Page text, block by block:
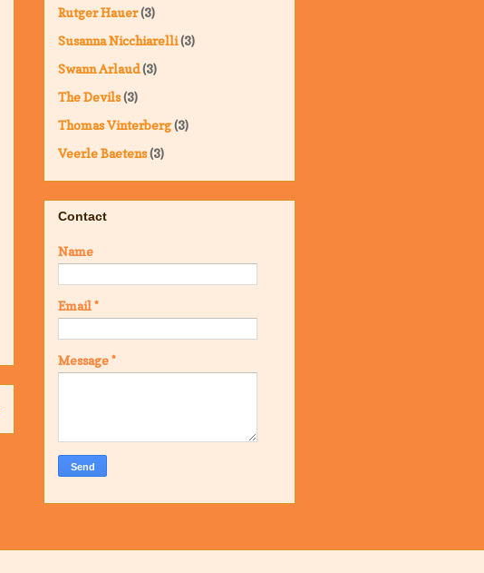
Rutger Hauer(3)
Susanna Nicchiarelli(3)
Swann Arlaud(3)
The Devils(3)
Thomas Vinterberg(3)
Veerle Baetens(3)
Contact
Name
Email*
Message*